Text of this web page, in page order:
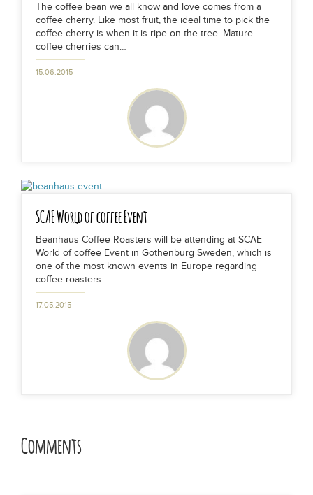
The coffee bean we all know and love comes from a
coffee cherry. Like most fruit, the ideal time to pick the
coffee cherry is when it is ripe on the tree. Mature
coffee cherries can…
15.06.2015
SCAE World of coffee Event
Beanhaus Coffee Roasters will be attending at SCAE
World of coffee Event in Gothenburg Sweden, which is
one of the most known events in Europe regarding
coffee roasters
17.05.2015
Comments